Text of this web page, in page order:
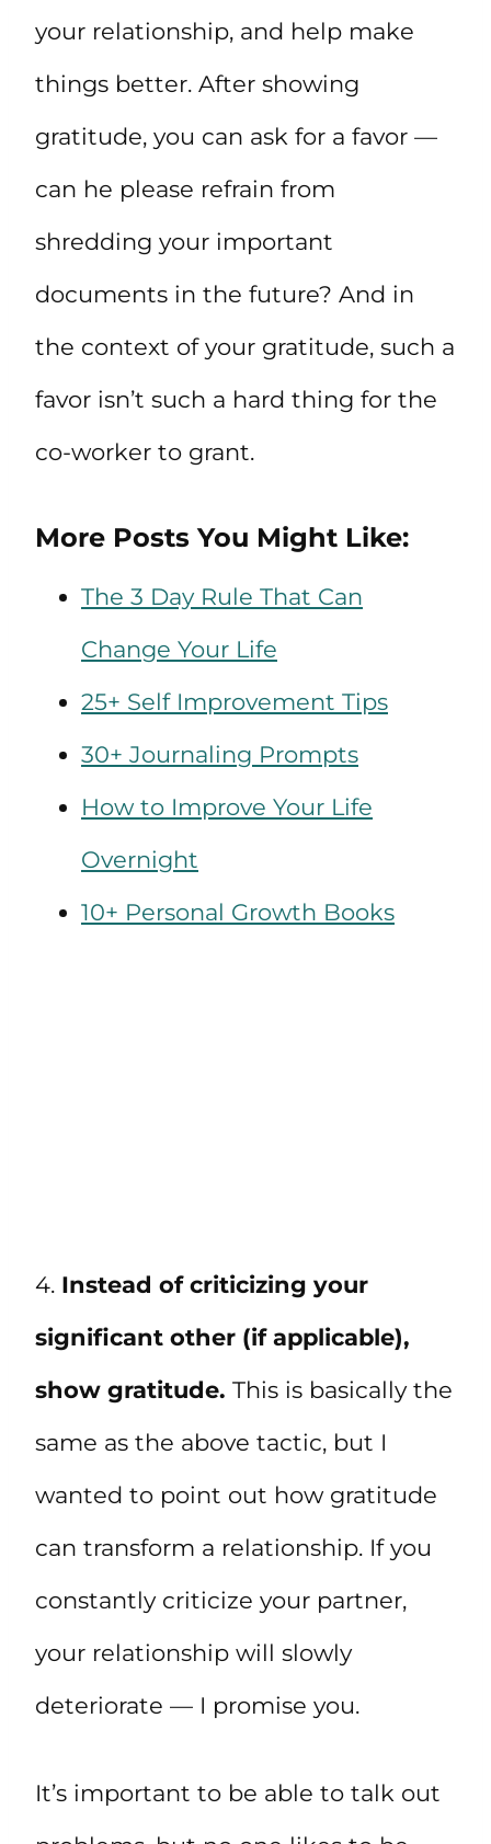
your relationship, and help make
things better. After showing
gratitude, you can ask for a favor —
can he please refrain from
shredding your important
documents in the future? And in
the context of your gratitude, such a
favor isn’t such a hard thing for the
co-worker to grant.
More Posts You Might Like:
The 3 Day Rule That Can
Change Your Life
25+ Self Improvement Tips
30+ Journaling Prompts
How to Improve Your Life
Overnight
10+ Personal Growth Books
4. Instead of criticizing your
significant other (if applicable),
show gratitude. This is basically the
same as the above tactic, but I
wanted to point out how gratitude
can transform a relationship. If you
constantly criticize your partner,
your relationship will slowly
deteriorate — I promise you.
It’s important to be able to talk out